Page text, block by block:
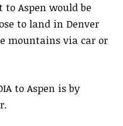
Aspen would be
to land in Denver
mountains via car or
to Aspen is by